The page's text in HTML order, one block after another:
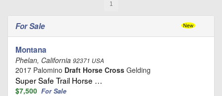
1
For Sale
Montana
Phelan, California 92371 USA
2017 Palomino Draft Horse Cross Gelding
Super Safe Trail Horse …
$7,500 For Sale